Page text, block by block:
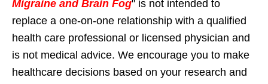
Migraine and Brain Fog" is not intended to
replace a one-on-one relationship with a qualified
health care professional or licensed physician and
is not medical advice. We encourage you to make
healthcare decisions based on your research and